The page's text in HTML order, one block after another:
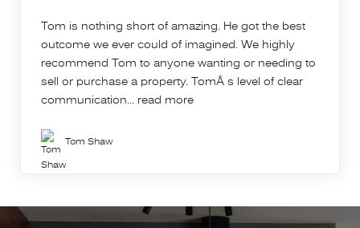
Tom is nothing short of amazing. He got the best
outcome we ever could of imagined. We highly
recommend Tom to anyone wanting or needing to
sell or purchase a property. TomÂ s level of clear
communication... read more
Tom Shaw